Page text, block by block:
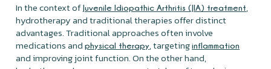
In the context ofJuvenile Idiopathic Arthritis (JIA) treatment,
hydrotherapy and traditional therapies offer distinct
advantages. Traditional approaches often involve
medications and physical therapy, targetinginflammation
and improving joint function. On the other hand,